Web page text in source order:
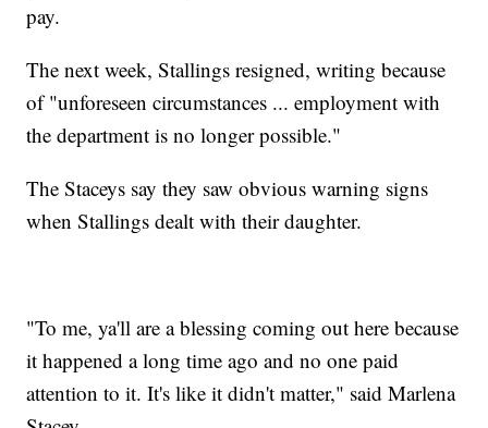
pay.
The next week, Stallings resigned, writing because
of "unforeseen circumstances ... employment with
the department is no longer possible."
The Staceys say they saw obvious warning signs
when Stallings dealt with their daughter.
"To me, ya'll are a blessing coming out here because
it happened a long time ago and no one paid
attention to it. It's like it didn't matter," said Marlena